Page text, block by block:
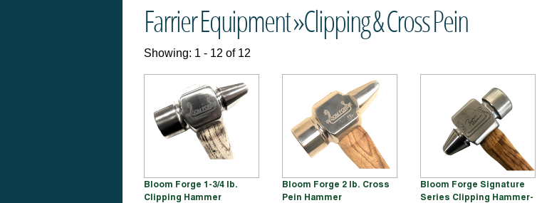
Farrier Equipment »Clipping & Cross Pein
Showing: 1 - 12 of 12
Bloom Forge 1-3/4 lb.
Clipping Hammer
Bloom Forge 2 lb. Cross
Pein Hammer
Bloom Forge Signature
Series Clipping Hammer-